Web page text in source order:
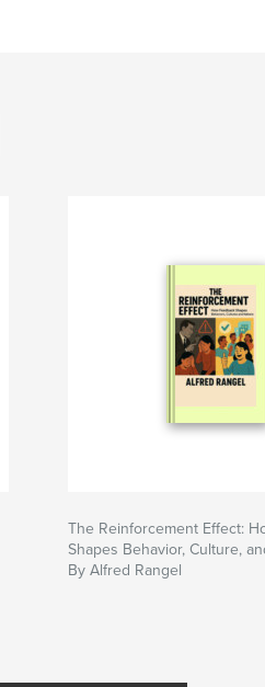
The Reinforcement Effect:
Shapes Behavior, Culture,
By Alfred Rangel